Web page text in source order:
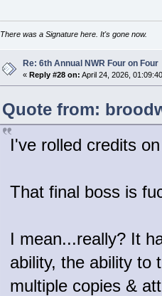
There was a Signature here. It's gone now.
Re: 6th Annual NWR Four on Four
« Reply #28 on: April 24, 2026,
Quote from:
I've rolled credits
That final boss is
I mean...really? It
ability, the ability to
multiple copies &